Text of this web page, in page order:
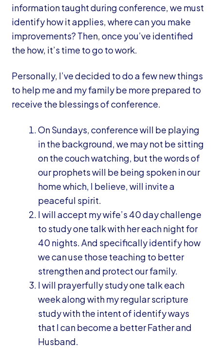
information taught during conference, we must
identify how it applies, where can you make
improvements? Then, once you’ve identified
the how, it’s time to go to work.
Personally, I’ve decided to do a few new things
to help me and my family be more prepared to
receive the blessings of conference.
On Sundays, conference will be playing
in the background, we may not be sitting
on the couch watching, but the words of
our prophets will be being spoken in our
home which, I believe, will invite a
peaceful spirit.
I will accept my wife’s 40 day challenge
to study one talk with her each night for
40 nights. And specifically identify how
we can use those teaching to better
strengthen and protect our family.
I will prayerfully study one talk each
week along with my regular scripture
study with the intent of identify ways
that I can become a better Father and
Husband.